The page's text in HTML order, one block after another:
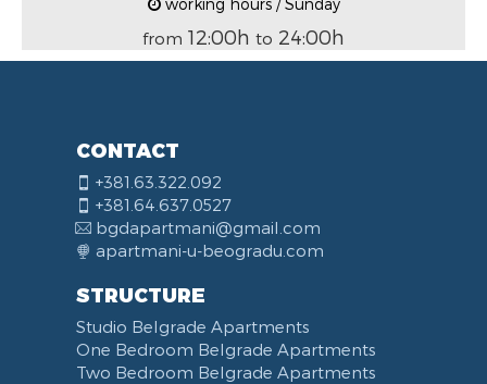
working hours / Sunday
from 12:00h to 24:00h
CONTACT
+381.63.322.092
+381.64.637.0527
bgdapartmani@gmail.com
apartmani-u-beogradu.com
STRUCTURE
Studio Belgrade Apartments
One Bedroom Belgrade Apartments
Two Bedroom Belgrade Apartments